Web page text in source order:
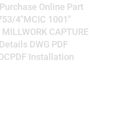
Online Part
4"MCIC 1001"
CAPTURE
DWG PDF
Installation